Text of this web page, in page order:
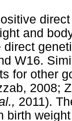
and
W16.
for other
2008;
2011).
birth